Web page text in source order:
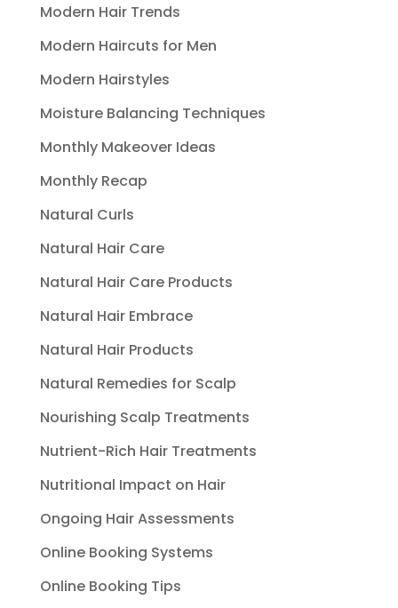
Modern Hair Trends
Modern Haircuts for Men
Modern Hairstyles
Moisture Balancing Techniques
Monthly Makeover Ideas
Monthly Recap
Natural Curls
Natural Hair Care
Natural Hair Care Products
Natural Hair Embrace
Natural Hair Products
Natural Remedies for Scalp
Nourishing Scalp Treatments
Nutrient-Rich Hair Treatments
Nutritional Impact on Hair
Ongoing Hair Assessments
Online Booking Systems
Online Booking Tips